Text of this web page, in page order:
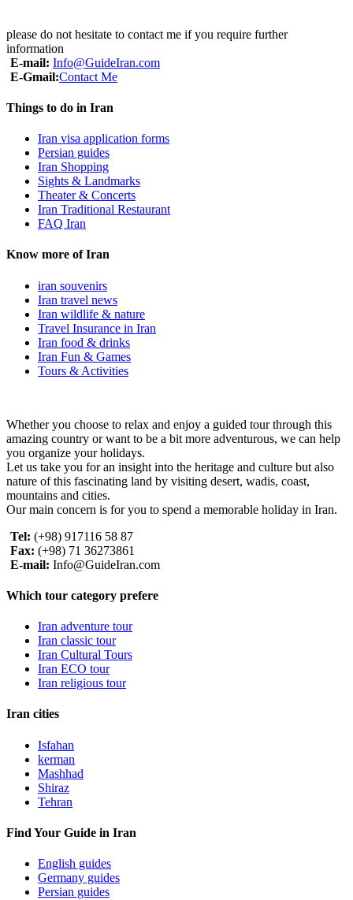
please do not hesitate to contact me if you require further
information
E-mail: Info@GuideIran.com
E-Gmail:Contact Me
Things to do in Iran
Iran visa application forms
Persian guides
Iran Shopping
Sights & Landmarks
Theater & Concerts
Iran Traditional Restaurant
FAQ Iran
Know more of Iran
iran souvenirs
Iran travel news
Iran wildlife & nature
Travel Insurance in Iran
Iran food & drinks
Iran Fun & Games
Tours & Activities
Whether you choose to relax and enjoy a guided tour through this
amazing country or want to be a bit more adventurous, we can help
you organize your holidays.
Let us take you for an insight into the heritage and culture but also
nature of this fascinating land by visiting desert, wadis, coast,
mountains and cities.
Our main concern is for you to spend a memorable holiday in Iran.
Tel: (+98) 917116 58 87
Fax: (+98) 71 36273861
E-mail: Info@GuideIran.com
Which tour category prefere
Iran adventure tour
Iran classic tour
Iran Cultural Tours
Iran ECO tour
Iran religious tour
Iran cities
Isfahan
kerman
Mashhad
Shiraz
Tehran
Find Your Guide in Iran
English guides
Germany guides
Persian guides